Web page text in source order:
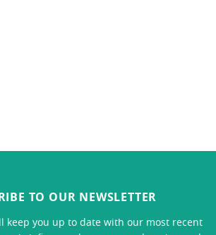
TO OUR NEWSLETTER
keep you up to date with our most recent